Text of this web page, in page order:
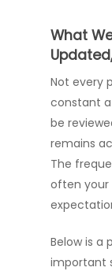
What
Not every
constant
be
remains
The
often your
Below is a
important